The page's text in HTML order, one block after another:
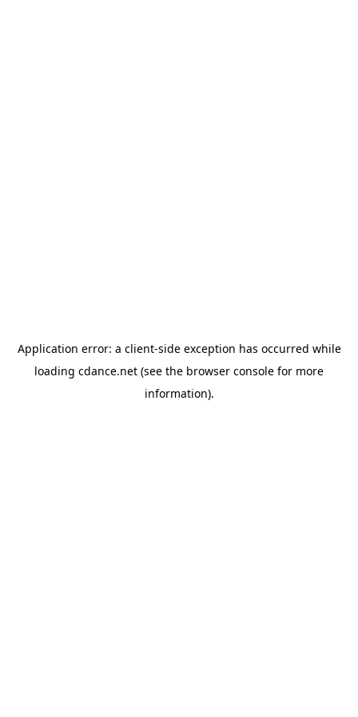
Application error: a client-side exception has occurred while
loading cdance.net (see the browser console for more
information).